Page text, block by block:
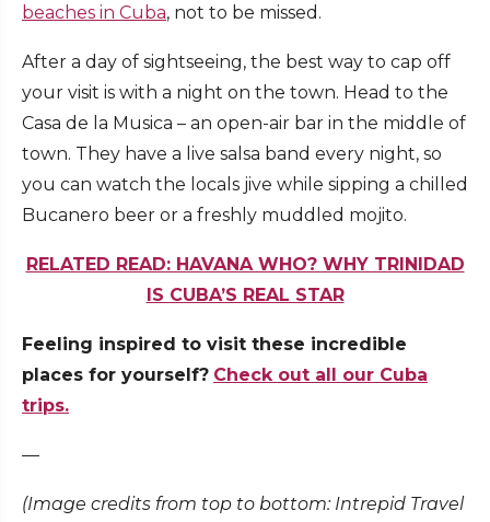
beaches in Cuba, not to be missed.
After a day of sightseeing, the best way to cap off
your visit is with a night on the town. Head to the
Casa de la Musica – an open-air bar in the middle of
town. They have a live salsa band every night, so
you can watch the locals jive while sipping a chilled
Bucanero beer or a freshly muddled mojito.
RELATED READ: HAVANA WHO? WHY TRINIDAD
IS CUBA’S REAL STAR
Feeling inspired to visit these incredible
places for yourself? Check out all our Cuba
trips.
—
(Image credits from top to bottom: Intrepid Travel